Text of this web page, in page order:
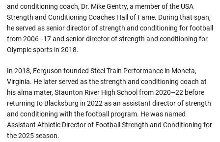
and conditioning coach, Dr. Mike Gentry, a member of the USA
Strength and Conditioning Coaches Hall of Fame. During that span,
he served as senior director of strength and conditioning for football
from 2006–17 and senior director of strength and conditioning for
Olympic sports in 2018.
In 2018, Ferguson founded Steel Train Performance in Moneta,
Virginia. He later served as the strength and conditioning coach at
his alma mater, Staunton River High School from 2020–22 before
returning to Blacksburg in 2022 as an assistant director of strength
and conditioning with the football program. He was named
Assistant Athletic Director of Football Strength and Conditioning for
the 2025 season.